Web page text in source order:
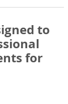
to
for